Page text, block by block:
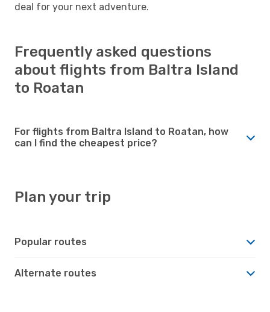
deal for your next adventure.
Frequently asked questions
about flights from Baltra Island
to Roatan
For flights from Baltra Island to Roatan, how
can I find the cheapest price?
Plan your trip
Popular routes
Alternate routes